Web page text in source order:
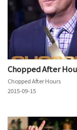
Chopped After
Chopped After Hours
2015-09-15